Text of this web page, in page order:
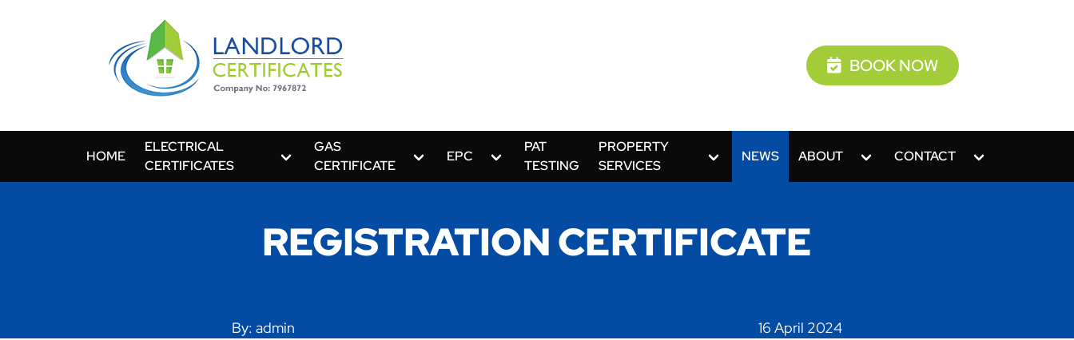
BOOK NOW
HOME
ELECTRICAL
CERTIFICATES
GAS
CERTIFICATE
EPC
PAT
TESTING
PROPERTY
SERVICES
NEWS ABOUT CONTACT
REGISTRATION CERTIFICATE
By: admin 16 April 2024